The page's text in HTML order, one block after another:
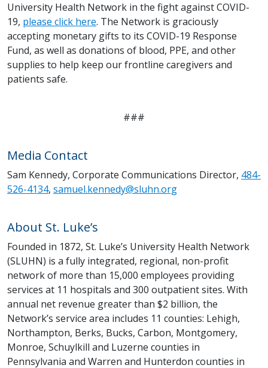
University Health Network in the fight against COVID-
19, please click here. The Network is graciously
accepting monetary gifts to its COVID-19 Response
Fund, as well as donations of blood, PPE, and other
supplies to help keep our frontline caregivers and
patients safe.
###
Media Contact
Sam Kennedy, Corporate Communications Director, 484-
526-4134, samuel.kennedy@sluhn.org
About St. Luke’s
Founded in 1872, St. Luke’s University Health Network
(SLUHN) is a fully integrated, regional, non-profit
network of more than 15,000 employees providing
services at 11 hospitals and 300 outpatient sites. With
annual net revenue greater than $2 billion, the
Network’s service area includes 11 counties: Lehigh,
Northampton, Berks, Bucks, Carbon, Montgomery,
Monroe, Schuylkill and Luzerne counties in
Pennsylvania and Warren and Hunterdon counties in